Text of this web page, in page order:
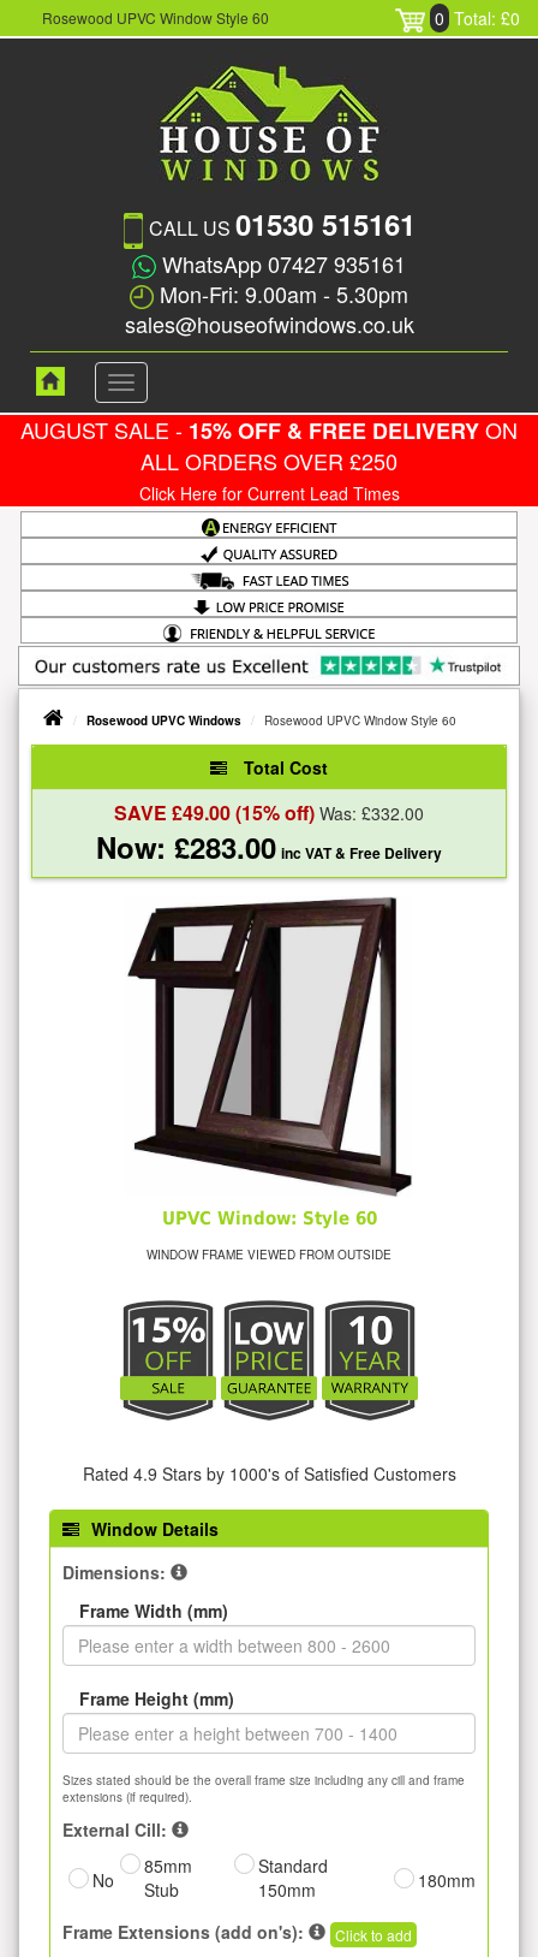
Rosewood UPVC Window Style 60 0 Total: £0
CALL US 01530 515161
WhatsApp 07427 935161
Mon-Fri: 9.00am - 5.30pm
sales@houseofwindows.co.uk
Toggle
navigation
AUGUST SALE - 15% OFF & FREE DELIVERYON
ALL ORDERS OVER £250
Click Here for Current Lead Times
Rosewood UPVC Windows Rosewood UPVC Window Style 60
Total Cost
SAVE £49.00(15% off) Was: £332.00
Now: £283.00 inc VAT& Free Delivery
UPVC Window: Style 60
WINDOW FRAME VIEWED FROM OUTSIDE
Rated 4.9 Stars by 1000's of Satisfied Customers
Window Details
Dimensions:
Frame Width (mm)
Frame Height (mm)
Sizes stated should be the overall frame size including any cill and frame
extensions (if required).
External Cill:
No
85mm
Stub
Standard
150mm
180mm
Frame Extensions (add on's): Click to add